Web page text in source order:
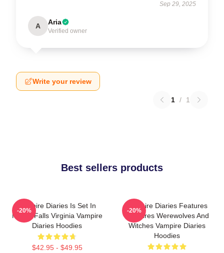
Sep 29, 2025
A Aria
Verified owner
Write your review
1 / 1
Best sellers products
Vampire Diaries Is Set In
Mystic Falls Virginia Vampire
Diaries Hoodies
$42.95 - $49.95
-20%
Vampire Diaries Features
Vampires Werewolves And
Witches Vampire Diaries
Hoodies
-20%